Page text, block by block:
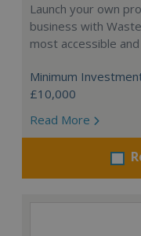
Launch your own
business with
most accessible
Minimum
£10,000
Read More